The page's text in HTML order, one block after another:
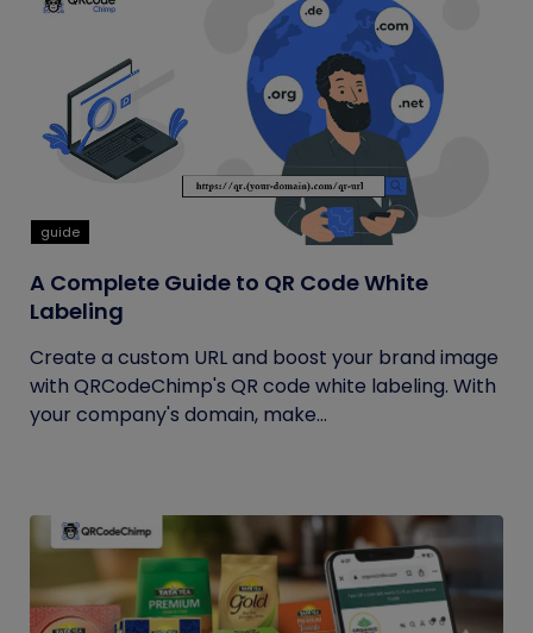
guide
A Complete Guide to QR Code White
Labeling
Create a custom URL and boost your brand image
with QRCodeChimp's QR code white labeling. With
your company's domain, make...